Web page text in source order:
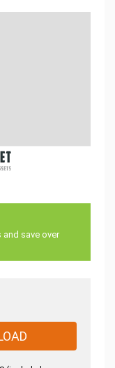
save over